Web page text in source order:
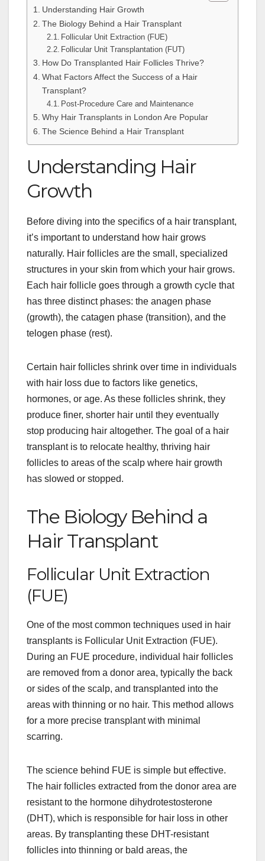
Understanding Hair Growth
The Biology Behind a Hair Transplant
Follicular Unit Extraction (FUE)
Follicular Unit Transplantation (FUT)
How Do Transplanted Hair Follicles Thrive?
What Factors Affect the Success of a Hair
Transplant?
Post-Procedure Care and Maintenance
Why Hair Transplants in London Are Popular
The Science Behind a Hair Transplant
Understanding Hair
Growth
Before diving into the specifics of a hair transplant,
it’s important to understand how hair grows
naturally. Hair follicles are the small, specialized
structures in your skin from which your hair grows.
Each hair follicle goes through a growth cycle that
has three distinct phases: the anagen phase
(growth), the catagen phase (transition), and the
telogen phase (rest).
Certain hair follicles shrink over time in individuals
with hair loss due to factors like genetics,
hormones, or age. As these follicles shrink, they
produce finer, shorter hair until they eventually
stop producing hair altogether. The goal of a hair
transplant is to relocate healthy, thriving hair
follicles to areas of the scalp where hair growth
has slowed or stopped.
The Biology Behind a
Hair Transplant
Follicular Unit Extraction
(FUE)
One of the most common techniques used in hair
transplants is Follicular Unit Extraction (FUE).
During an FUE procedure, individual hair follicles
are removed from a donor area, typically the back
or sides of the scalp, and transplanted into the
areas with thinning or no hair. This method allows
for a more precise transplant with minimal
scarring.
The science behind FUE is simple but effective.
The hair follicles extracted from the donor area are
resistant to the hormone dihydrotestosterone
(DHT), which is responsible for hair loss in other
areas. By transplanting these DHT-resistant
follicles into thinning or bald areas, the